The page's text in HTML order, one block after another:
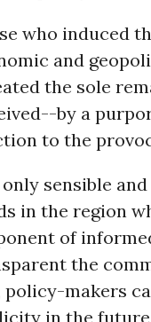
who induced
and
the sole
by a
to the
sensible
in the region
of
the
policy-makers
in the